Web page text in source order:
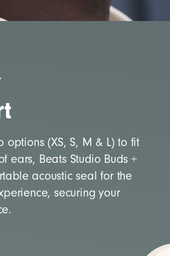
options (XS, S, M & L) to fit
ears, Beats Studio Buds +
acoustic seal for the
securing your